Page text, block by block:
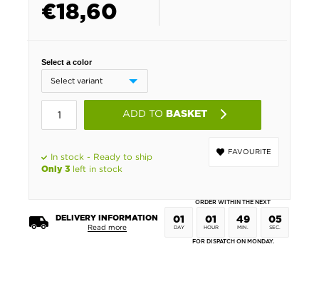
€18,60
Select a color
ADD TO BASKET
FAVOURITE
In stock - Ready to ship
Only 3 left in stock
DELIVERY INFORMATION
Read more
ORDER WITHIN THE NEXT
01
DAY
01
HOUR
49
MIN.
05
SEC.
FOR DISPATCH ON MONDAY.